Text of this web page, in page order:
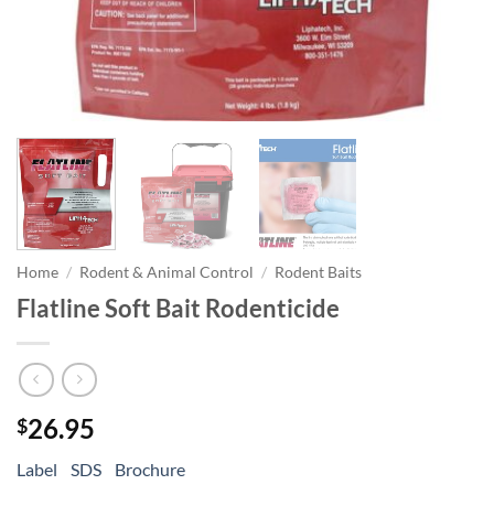
Home / Rodent & Animal Control / Rodent Baits
Flatline Soft Bait Rodenticide
$26.95
Label SDS Brochure